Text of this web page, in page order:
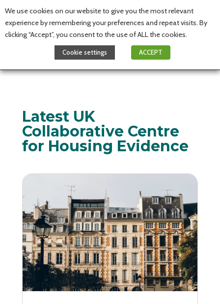
Latest UK
Collaborative Centre
for Housing Evidence
We use cookies on our website to give you the most relevant
experience by remembering your preferences and repeat visits. By
clicking “Accept”, you consent to the use of ALL the cookies.
Cookie settings ACCEPT